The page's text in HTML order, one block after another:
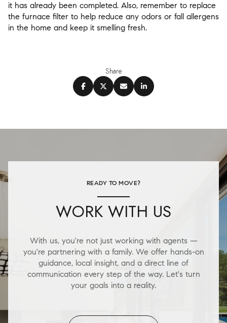
it has already been completed. Also, remember to replace
the furnace filter to help reduce any odors or fall allergens
in the home and keep it smelling fresh.
Share
READY TO MOVE?
WORK WITH US
With us, you're not just working with agents —
you're partnering with a family. We offer hands-on
guidance, local insight, and a direct line of
communication every step of the way. Let's turn
your goals into a reality.